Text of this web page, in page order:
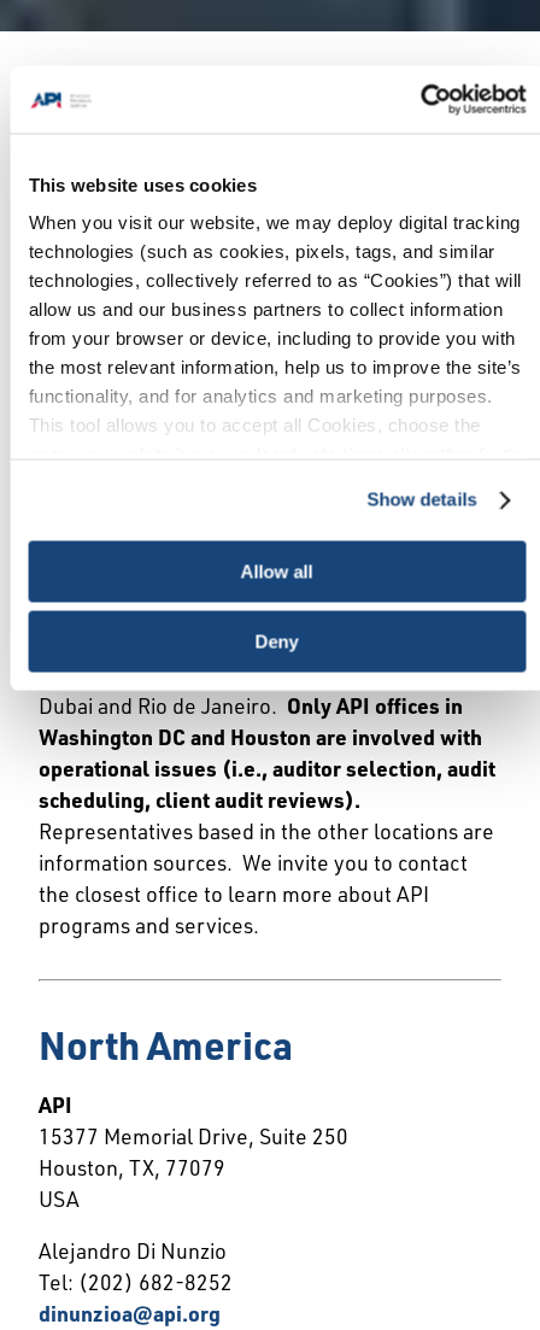
This website uses cookies
When you visit our website, we may deploy digital tracking
technologies (such as cookies, pixels, tags, and similar
technologies, collectively referred to as “Cookies”) that will
allow us and our business partners to collect information
from your browser or device, including to provide you with
the most relevant information, help us to improve the site’s
functionality, and for analytics and marketing purposes.
This tool allows you to accept all Cookies, choose the
Show details
Allow all
Deny
Products + Services
Representatives
Download/Print
API's Products & Services
Brochure
API's Global Industry Services Fact
Sheet
For information about API programs and
services, we welcome you to contact our local
offices or contracted representatives in the
countries or regions below. API operates from
offices in Washington DC, Houston, Beijing,
Dubai and Rio de Janeiro. Only API offices in
Washington DC and Houston are involved with
operational issues (i.e., auditor selection, audit
scheduling, client audit reviews).
Representatives based in the other locations are
information sources. We invite you to contact
the closest office to learn more about API
programs and services.
North America
API
15377 Memorial Drive, Suite 250
Houston, TX, 77079
USA
Alejandro Di Nunzio
Tel: (202) 682-8252
dinunzioa@api.org